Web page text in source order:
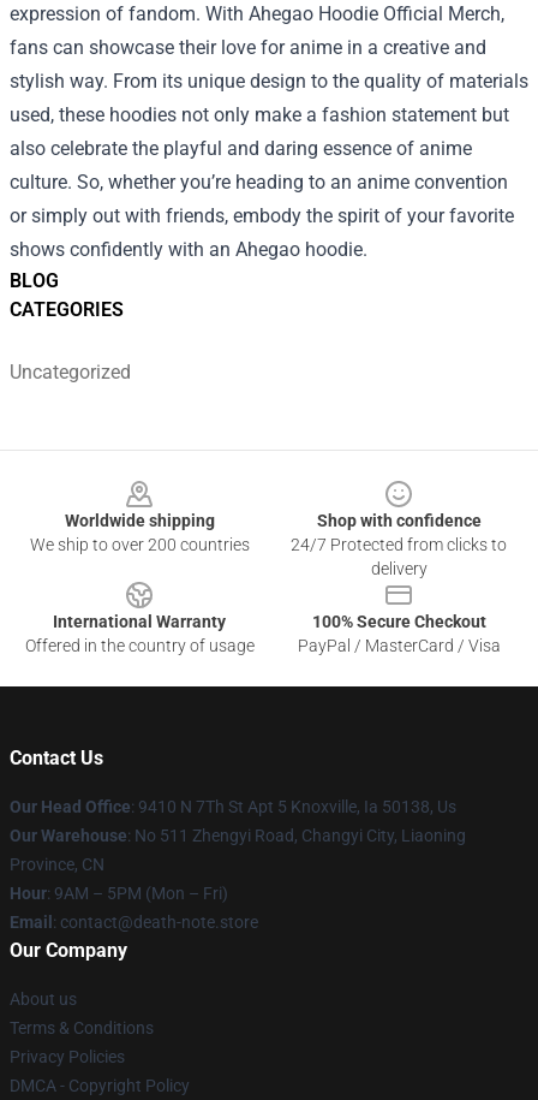
BLOG
CATEGORIES
Uncategorized
expression of fandom. With Ahegao Hoodie Official Merch,
fans can showcase their love for anime in a creative and
stylish way. From its unique design to the quality of materials
used, these hoodies not only make a fashion statement but
also celebrate the playful and daring essence of anime
culture. So, whether you’re heading to an anime convention
or simply out with friends, embody the spirit of your favorite
shows confidently with an Ahegao hoodie.
Worldwide shipping
We ship to over 200 countries
Shop with confidence
24/7 Protected from clicks to
delivery
International Warranty
Offered in the country of usage
100% Secure Checkout
PayPal / MasterCard / Visa
Contact Us
Our Head Office: 9410 N 7Th St Apt 5 Knoxville, Ia 50138, Us
Our Warehouse: No 511 Zhengyi Road, Changyi City, Liaoning
Province, CN
Hour: 9AM – 5PM (Mon – Fri)
Email : contact@death-note.store
Our Company
About us
Terms & Conditions
Privacy Policies
DMCA - Copyright Policy